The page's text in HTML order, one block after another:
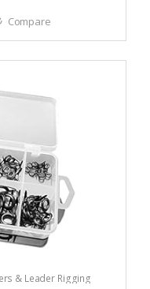
Compare
& Leader Rigging